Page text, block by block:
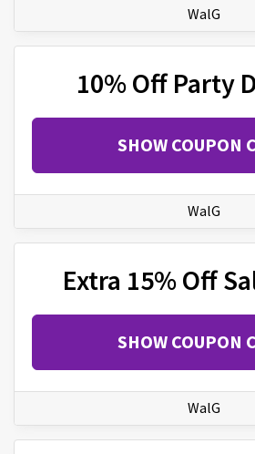
WalG
10% Off Party
SHOW COUPON
WalG
Extra 15% Off
SHOW COUPON
WalG